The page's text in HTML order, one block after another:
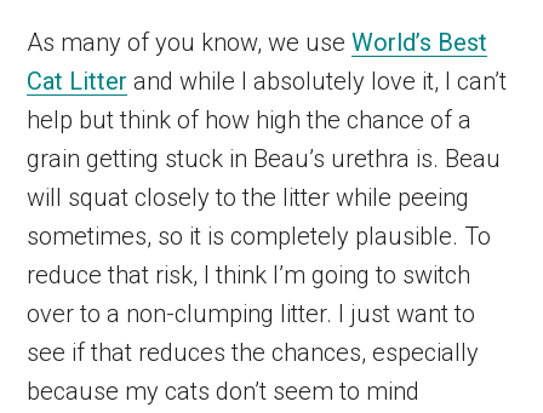
As many of you know, we useWorld’s Best
Cat Litter and while I absolutely love it, I can’t
help but think of how high the chance of a
grain getting stuck in Beau’s urethra is. Beau
will squat closely to the litter while peeing
sometimes, so it is completely plausible. To
reduce that risk, I think I’m going to switch
over to a non-clumping litter. I just want to
see if that reduces the chances, especially
because my cats don’t seem to mind